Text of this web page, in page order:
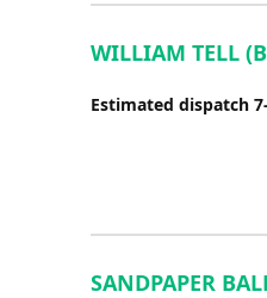
WILLIAM TELL
Estimated dispatch
SANDPAPER